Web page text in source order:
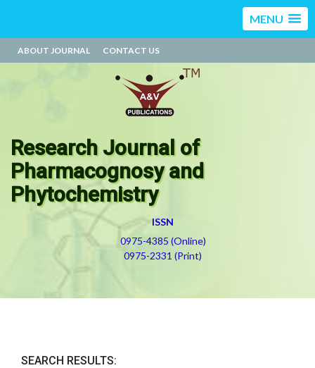
MENU
ABOUT JOURNAL CONTACT US
Research Journal of
Pharmacognosy and
Phytochemistry
ISSN
0975-4385 (Online)
0975-2331 (Print)
SEARCH RESULTS: